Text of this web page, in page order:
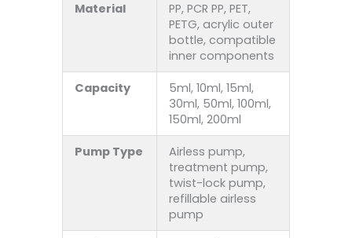
Material
PP, PCR PP, PET,
PETG, acrylic outer
bottle, compatible
inner components
Capacity
5ml, 10ml, 15ml,
30ml, 50ml, 100ml,
150ml, 200ml
Pump Type
Airless pump,
treatment pump,
twist-lock pump,
refillable airless
pump